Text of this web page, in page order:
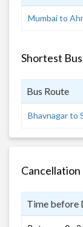
Mumbai to
Shortest
Bus Route
Bhavnagar to
Cancellation
Time before